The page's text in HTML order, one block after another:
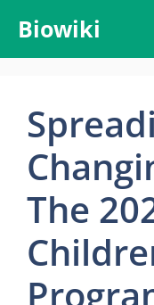
content
Biowiki
The